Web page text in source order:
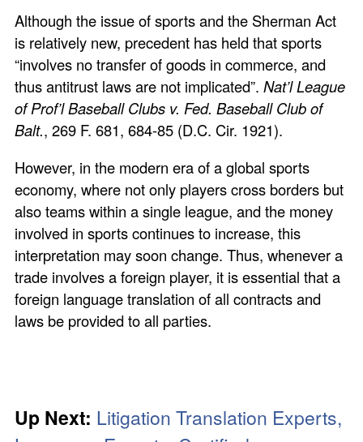
Although the issue of sports and the Sherman Act
is relatively new, precedent has held that sports
“involves no transfer of goods in commerce, and
thus antitrust laws are not implicated”.Nat’l League
of Prof’l Baseball Clubs v. Fed. Baseball Club of
Balt., 269 F. 681, 684-85 (D.C. Cir. 1921).
However, in the modern era of a global sports
economy, where not only players cross borders but
also teams within a single league, and the money
involved in sports continues to increase, this
interpretation may soon change. Thus, whenever a
trade involves a foreign player, it is essential that a
foreign language translation of all contracts and
laws be provided to all parties.
Up Next: Litigation Translation Experts,